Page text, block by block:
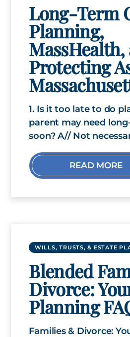
Long-Term
Planning,
MassHealth,
Protecting
1. Is it too late to do
parent may need
soon? A// Not
READ MORE
WILLS, TRUSTS, & ESTATE
Blended
Divorce:
Planning
Families & Divorce: